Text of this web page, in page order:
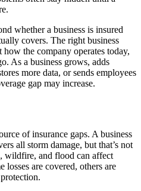
whether a business is insured
covers. The right business
the company operates today,
As a business grows, adds
more data, or sends employees
gap may increase.
of insurance gaps. A business
all storm damage, but that’s not
wildfire, and flood can affect
losses are covered, others are